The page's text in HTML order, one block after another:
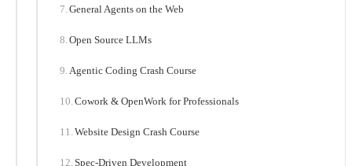
General Agents on the Web
Open Source LLMs
Agentic Coding Crash Course
Cowork & OpenWork for Professionals
Website Design Crash Course
Spec-Driven Development